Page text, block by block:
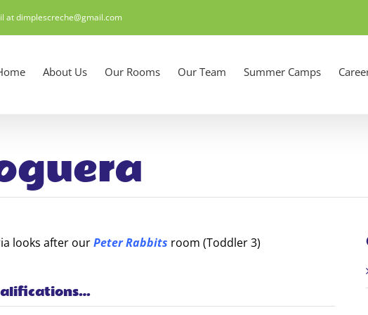
at dimplescreche@gmail.com
About Us Our Rooms Our Team Summer Camps
looks after ourPeter Rabbits room (Toddler 3)